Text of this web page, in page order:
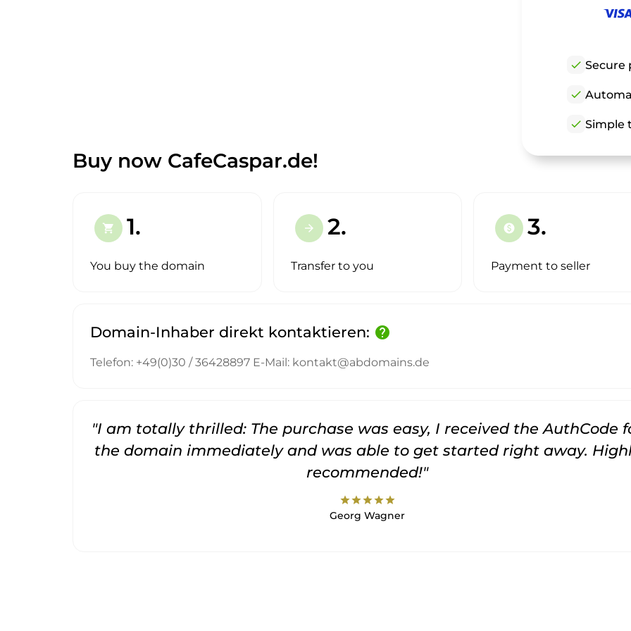
check Secure
check
check Simple
Buy now CafeCaspar.de!
shopping_cart 1.
You buy the domain
arrow_forward 2.
Transfer to you
paid 3.
Payment to seller
Domain-Inhaber direkt kontaktieren: help
Telefon: +49(0)30 / 36428897 E-Mail: kontakt@abdomains.de
"I am totally thrilled: The purchase was easy, I received the AuthCode
the domain immediately and was able to get started right away.
recommended!"
starstarstarstarstar
Georg Wagner